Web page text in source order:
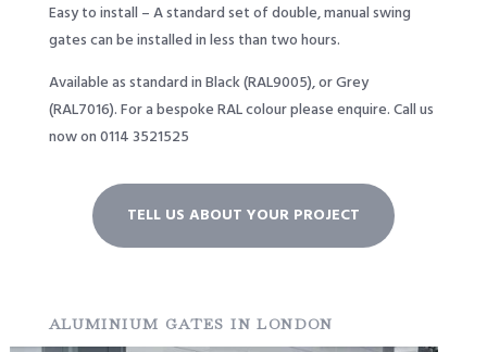
Easy to install – A standard set of double, manual swing
gates can be installed in less than two hours.
Available as standard in Black (RAL9005), or Grey
(RAL7016). For a bespoke RAL colour please enquire. Call us
now on 0114 3521525
TELL US ABOUT YOUR PROJECT
ALUMINIUM GATES IN LONDON